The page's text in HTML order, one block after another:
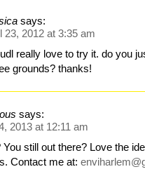
says:
23, 2012 at 3:35 am
really love to try it. do you
grounds? thanks!
says:
2013 at 12:11 am
You still out there? Love the
Contact me at: